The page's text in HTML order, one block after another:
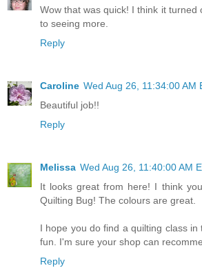
Wow that was quick! I think it turned
to seeing more.
Reply
Caroline Wed Aug 26, 11:34:00 AM
Beautiful job!!
Reply
Melissa Wed Aug 26, 11:40:00 AM
It looks great from here! I think
Quilting Bug! The colours are great.
I hope you do find a quilting class
fun. I'm sure your shop can
Reply